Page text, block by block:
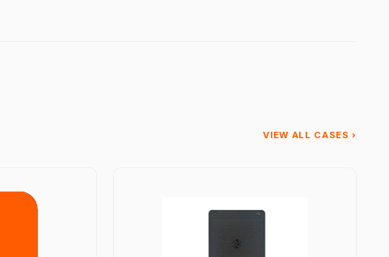
VIEW ALL CASES ›